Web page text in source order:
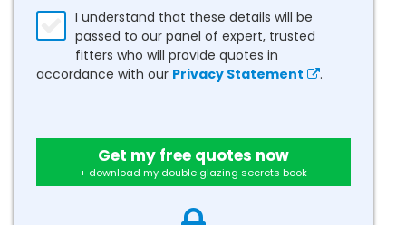
I understand that these details will be
passed to our panel of expert, trusted
fitters who will provide quotes in
accordance with our Privacy Statement .
Get my free quotes now
+ download my double glazing secrets book